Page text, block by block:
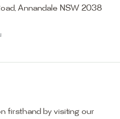
Annandale NSW 2038
firsthand by visiting our